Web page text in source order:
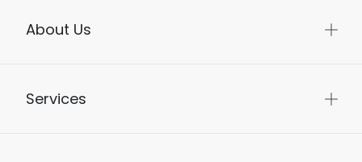
About Us
Services